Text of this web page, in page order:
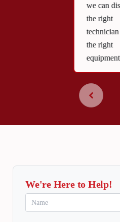
we can
the right
the right
We're Here to Help!